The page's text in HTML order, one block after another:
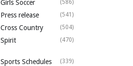
Girls Soccer (586)
Press release (541)
Cross Country (504)
Spirit (470)
Sports Schedules (339)